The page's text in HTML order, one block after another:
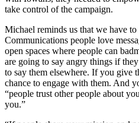
take control of the campaign.
Michael reminds us that we have
Communications people love
open spaces where people can
are going to say angry things if
to say them elsewhere. If you give
chance to engage with them. And
“people trust other people about
you.”